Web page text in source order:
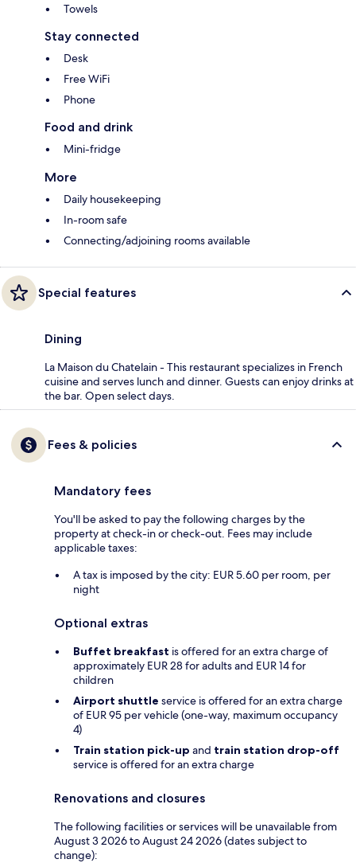
Towels
Stay connected
Desk
Free WiFi
Phone
Food and drink
Mini-fridge
More
Daily housekeeping
In-room safe
Connecting/adjoining rooms available
Special features
Dining
La Maison du Chatelain - This restaurant specializes in French
cuisine and serves lunch and dinner. Guests can enjoy drinks at
the bar. Open select days.
Fees & policies
Mandatory fees
You'll be asked to pay the following charges by the
property at check-in or check-out. Fees may include
applicable taxes:
A tax is imposed by the city: EUR 5.60 per room, per
night
Optional extras
Buffet breakfast is offered for an extra charge of
approximately EUR 28 for adults and EUR 14 for
children
Airport shuttle service is offered for an extra charge
of EUR 95 per vehicle (one-way, maximum occupancy
4)
Train station pick-up and train station drop-off
service is offered for an extra charge
Renovations and closures
The following facilities or services will be unavailable from
August 3 2026 to August 24 2026 (dates subject to
change):